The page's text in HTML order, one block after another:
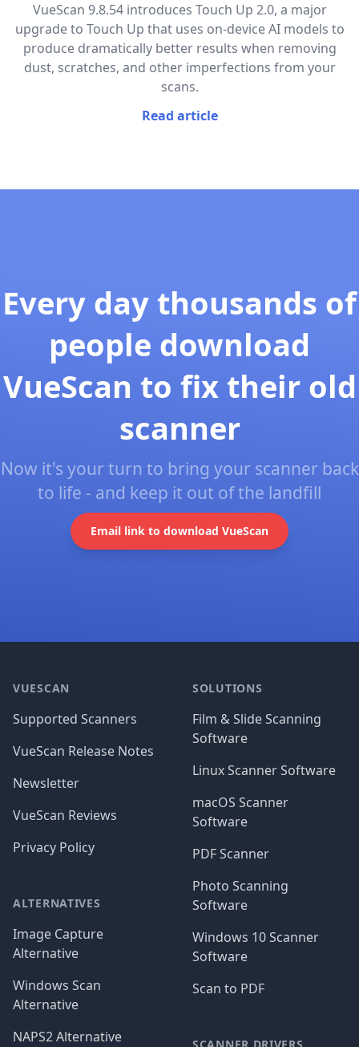
VueScan 9.8.54 introduces Touch Up 2.0, a major
upgrade to Touch Up that uses on-device AI models to
produce dramatically better results when removing
dust, scratches, and other imperfections from your
scans.
Read article
Every day thousands of
people download
VueScan to fix their old
scanner
Now it's your turn to bring your scanner back
to life - and keep it out of the landfill
Email link to download VueScan
VUESCAN
Supported Scanners
VueScan Release Notes
Newsletter
VueScan Reviews
Privacy Policy
ALTERNATIVES
Image Capture
Alternative
Windows Scan
Alternative
NAPS2 Alternative
SOLUTIONS
Film & Slide Scanning
Software
Linux Scanner Software
macOS Scanner
Software
PDF Scanner
Photo Scanning
Software
Windows 10 Scanner
Software
Scan to PDF